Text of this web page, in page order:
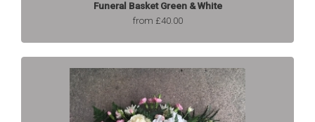
Funeral Basket Green & White
from £40.00